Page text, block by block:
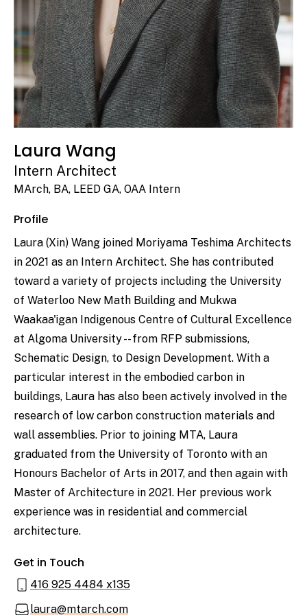
Laura Wang
Intern Architect
MArch, BA, LEED GA, OAA Intern
Profile
Laura (Xin) Wang joined Moriyama Teshima Architects
in 2021 as an Intern Architect. She has contributed
toward a variety of projects including the University
of Waterloo New Math Building and Mukwa
Waakaa'igan Indigenous Centre of Cultural Excellence
at Algoma University -- from RFP submissions,
Schematic Design, to Design Development. With a
particular interest in the embodied carbon in
buildings, Laura has also been actively involved in the
research of low carbon construction materials and
wall assemblies. Prior to joining MTA, Laura
graduated from the University of Toronto with an
Honours Bachelor of Arts in 2017, and then again with
Master of Architecture in 2021. Her previous work
experience was in residential and commercial
architecture.
Get in Touch
416 925 4484 x135
laura@mtarch.com